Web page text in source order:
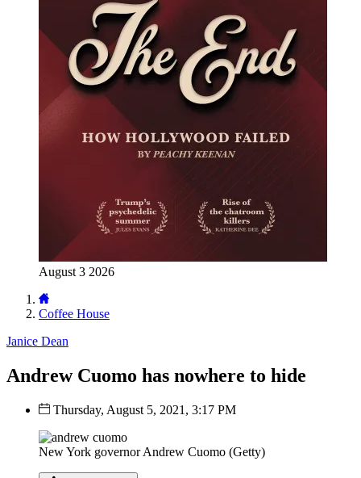
August 3 2026
Coffee House
Janice Dean
Andrew Cuomo has nowhere to hide
Thursday, August 5, 2021, 3:17 PM
New York governor Andrew Cuomo (Getty)